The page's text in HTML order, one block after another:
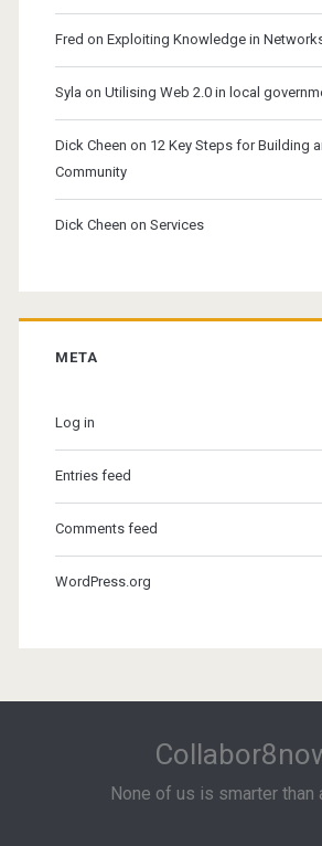
Fred on Exploiting Knowledge in
Syla on Utilising Web 2.0 in local
Dick Cheen on 12 Key Steps for Building
Community
Dick Cheen on Services
META
Log in
Entries feed
Comments feed
WordPress.org
None of us is smarter than